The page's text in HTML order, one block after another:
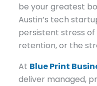
be your greatest
Austin’s tech
persistent stress of
retention, or the
At Blue Print
deliver managed,